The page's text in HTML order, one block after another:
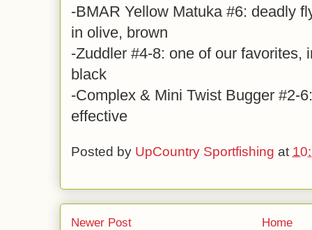
-BMAR Yellow Matuka #6: deadly
in olive, brown
-Zuddler #4-8: one of our favorites,
black
-Complex & Mini Twist Bugger #2-
effective
Posted by UpCountry Sportfishing at
Newer Post Home